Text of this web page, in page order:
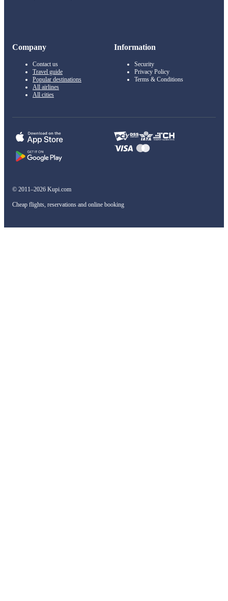
Company
Contact us
Travel guide
Popular destinations
All airlines
All cities
Information
Security
Privacy Policy
Terms & Conditions
© 2011–2026 Kupi.com
Cheap flights, reservations and online booking